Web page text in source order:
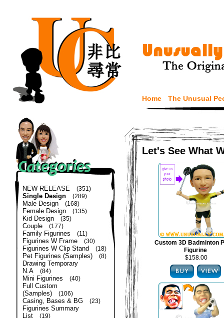
Home The Unusual
NEW RELEASE (351)
Single Design (289)
Male Design (168)
Female Design (135)
Kid Design (35)
Couple (177)
Family Figurines (11)
Figurines W Frame (30)
Figurines W Clip Stand (18)
Pet Figurines (Samples) (8)
Drawing Temporary
N.A
(84)
Mini Figurines (40)
Full Custom
(Samples)
(106)
Casing, Bases & BG (23)
Figurines Summary
List
(19)
Let's See What
Custom 3D Badminton
Figurine
$158.00